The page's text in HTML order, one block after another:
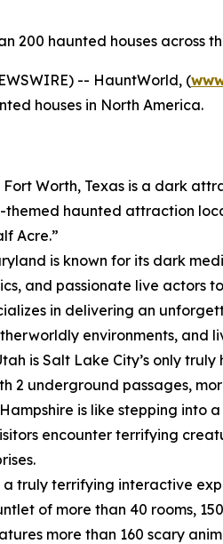
200 haunted houses across
-- HauntWorld, (
houses in North America.
Fort Worth, Texas is a dark
themed haunted attraction
Acre.”
is known for its dark
and passionate live actors
in delivering an
environments, and
is Salt Lake City’s only
2 underground passages,
is like stepping into
encounter terrifying
a truly terrifying interactive
of more than 40 rooms,
more than 160 scary